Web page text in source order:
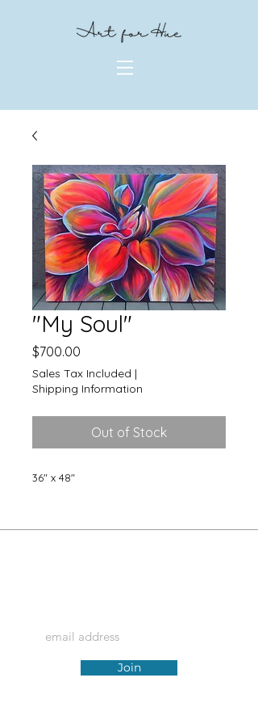
"My Soul"
$700.00
Sales Tax Included |
Shipping Information
Out of Stock
36" x 48"
Join